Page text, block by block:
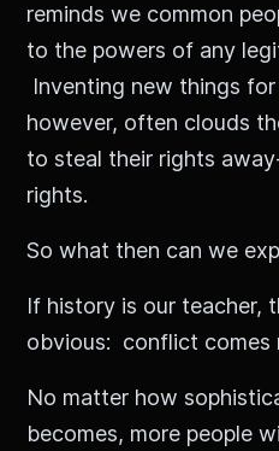
reminds we common
to the powers of any
Inventing new things
however, often clouds
to steal their rights
rights.
So what then can we
If history is our teacher,
obvious: conflict comes
No matter how
becomes, more people